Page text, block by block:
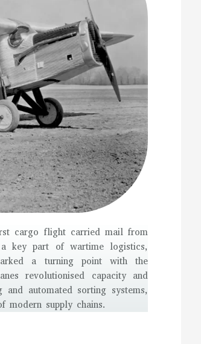
cargo flight carried mail from
key part of wartime logistics,
a turning point with the
revolutionised capacity and
and automated sorting systems,
modern supply chains.